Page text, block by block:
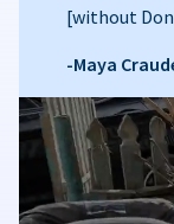
[without
-Maya